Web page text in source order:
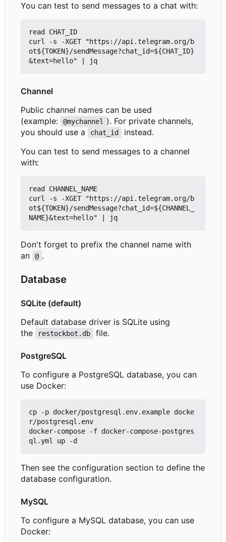
You can test to send messages to a chat with:
read CHAT_ID
curl -s -XGET "https://api.telegram.org/b
ot${TOKEN}/sendMessage?chat_id=${CHAT_ID}
Channel
Public channel names can be used
(example:
@mychannel
). For private channels,
you should use a
chat_id
instead.
You can test to send messages to a channel
with:
read CHANNEL_NAME
curl -s -XGET "https://api.telegram.org/b
ot${TOKEN}/sendMessage?chat_id=${CHANNEL_
Don't forget to prefix the channel name with
an
@ .
Database
SQLite (default)
Default database driver is SQLite using
the
restockbot.db file.
PostgreSQL
To configure a PostgreSQL database, you can
use Docker:
cp -p docker/postgresql.env.example docke
r/postgresql.env
docker-compose -f docker-compose-postgres
Then see the configuration section to define the
database configuration.
MySQL
To configure a MySQL database, you can use
Docker: